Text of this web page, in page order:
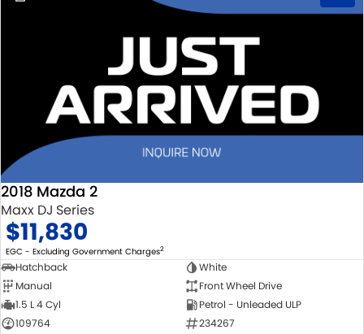
2018 Mazda 2
Maxx DJ Series
$11,830
EGC - Excluding Government Charges2
Hatchback
White
Manual
Front Wheel Drive
1.5 L 4 Cyl
Petrol - Unleaded ULP
109764
234267